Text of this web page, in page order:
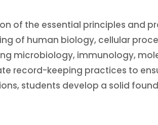
of the essential principles and
of human biology, cellular
microbiology, immunology,
record-keeping practices to
students develop a solid